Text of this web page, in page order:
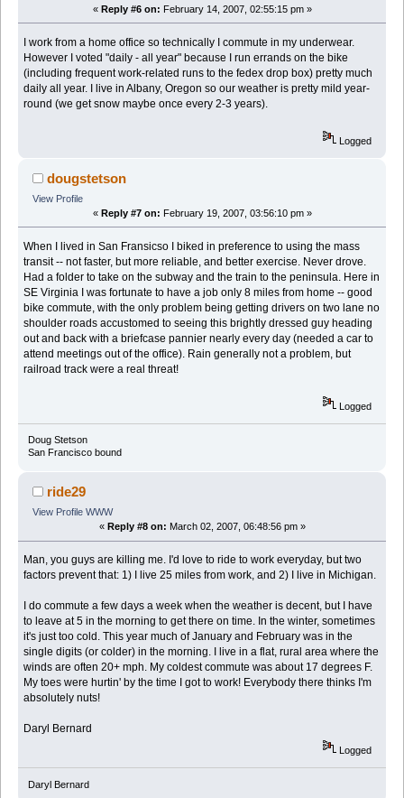
« Reply #6 on: February 14, 2007, 02:55:15 pm »
I work from a home office so technically I commute in my underwear.
However I voted "daily - all year" because I run errands on the bike
(including frequent work-related runs to the fedex drop box) pretty much
daily all year. I live in Albany, Oregon so our weather is pretty mild year-
round (we get snow maybe once every 2-3 years).
Logged
dougstetson
View Profile
« Reply #7 on: February 19, 2007, 03:56:10 pm »
When I lived in San Fransicso I biked in preference to using the mass
transit -- not faster, but more reliable, and better exercise. Never drove.
Had a folder to take on the subway and the train to the peninsula. Here in
SE Virginia I was fortunate to have a job only 8 miles from home -- good
bike commute, with the only problem being getting drivers on two lane no
shoulder roads accustomed to seeing this brightly dressed guy heading
out and back with a briefcase pannier nearly every day (needed a car to
attend meetings out of the office). Rain generally not a problem, but
railroad track were a real threat!
Logged
Doug Stetson
San Francisco bound
ride29
View Profile WWW
« Reply #8 on: March 02, 2007, 06:48:56 pm »
Man, you guys are killing me. I'd love to ride to work everyday, but two
factors prevent that: 1) I live 25 miles from work, and 2) I live in Michigan.
I do commute a few days a week when the weather is decent, but I have
to leave at 5 in the morning to get there on time. In the winter, sometimes
it's just too cold. This year much of January and February was in the
single digits (or colder) in the morning. I live in a flat, rural area where the
winds are often 20+ mph. My coldest commute was about 17 degrees F.
My toes were hurtin' by the time I got to work! Everybody there thinks I'm
absolutely nuts!
Daryl Bernard
Logged
Daryl Bernard